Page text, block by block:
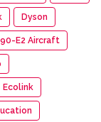
Dyson
E2 Aircraft
Ecolink